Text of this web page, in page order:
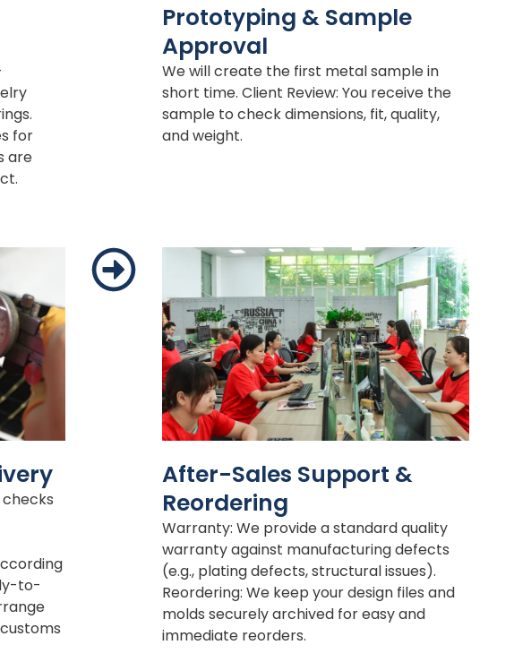
for
are
Prototyping & Sample
Approval
We will create the first metal sample in
short time. Client Review: You receive the
sample to check dimensions, fit, quality,
and weight.
checks
to-
After-Sales Support &
Reordering
Warranty: We provide a standard quality
warranty against manufacturing defects
(e.g., plating defects, structural issues).
Reordering: We keep your design files and
molds securely archived for easy and
immediate reorders.